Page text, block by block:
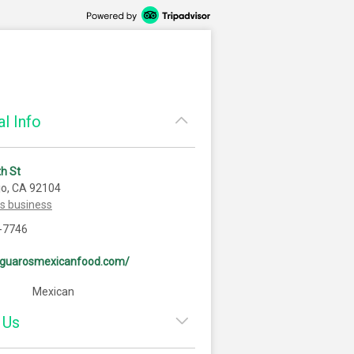
Info
St
CA 92104
business
Mexican